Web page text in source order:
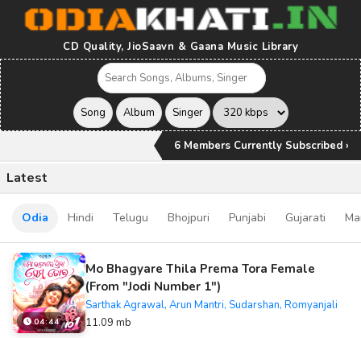
CD Quality, JioSaavn & Gaana Music Library
6 Members Currently Subscribed ›
Latest
Odia Hindi Telugu Bhojpuri Punjabi Gujarati
04:44
Mo Bhagyare Thila Prema Tora Female
(From "Jodi Number 1")
Sarthak Agrawal, Arun Mantri, Sudarshan, Romyanjali
11.09 mb